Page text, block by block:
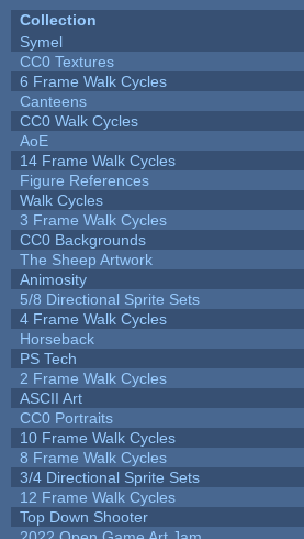
Collection
Symel
CC0 Textures
6 Frame Walk Cycles
Canteens
CC0 Walk Cycles
AoE
14 Frame Walk Cycles
Figure References
Walk Cycles
3 Frame Walk Cycles
CC0 Backgrounds
The Sheep Artwork
Animosity
5/8 Directional Sprite Sets
4 Frame Walk Cycles
Horseback
PS Tech
2 Frame Walk Cycles
ASCII Art
CC0 Portraits
10 Frame Walk Cycles
8 Frame Walk Cycles
3/4 Directional Sprite Sets
12 Frame Walk Cycles
Top Down Shooter